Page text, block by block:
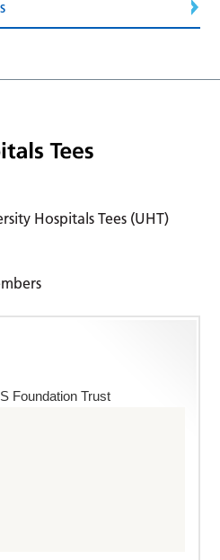
Hospitals Tees (UHT)
Foundation Trust